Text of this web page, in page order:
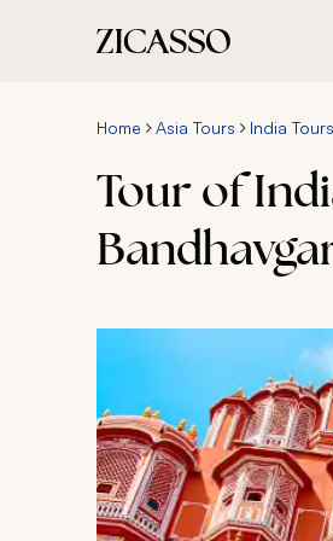
Home Asia Tours India Tours
Tour of